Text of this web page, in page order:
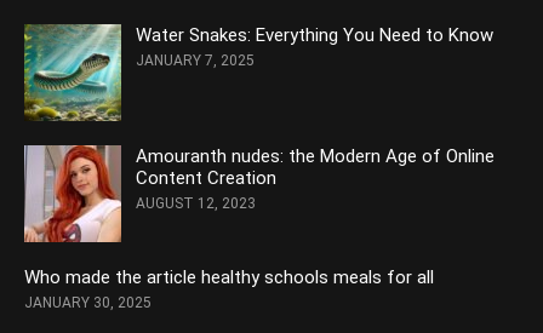
Water Snakes: Everything You Need to Know
JANUARY 7, 2025
Amouranth nudes: the Modern Age of Online
Content Creation
AUGUST 12, 2023
Who made the article healthy schools meals for all
JANUARY 30, 2025